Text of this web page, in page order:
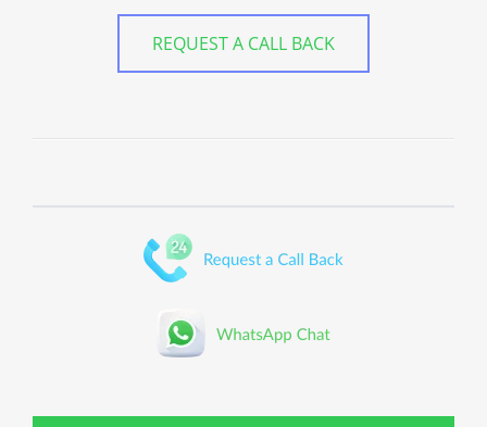
REQUEST A CALL BACK